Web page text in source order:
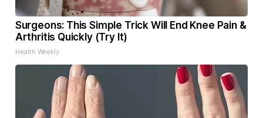
Surgeons: This Simple Trick Will End Knee Pain &
Arthritis Quickly (Try It)
Health Weekly